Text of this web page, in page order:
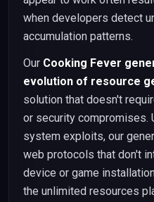
when developers detect
accumulation patterns.
Our Cooking Fever
evolution of resource
solution that doesn't
or security compromises.
system exploits, our
web protocols that don't
device or game
the unlimited resources